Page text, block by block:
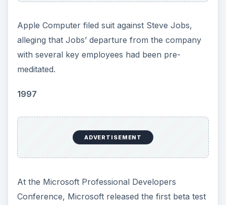
Apple Computer filed suit against Steve Jobs,
alleging that Jobs’ departure from the company
with several key employees had been pre-
meditated.
1997
ADVERTISEMENT
At the Microsoft Professional Developers
Conference, Microsoft released the first beta test